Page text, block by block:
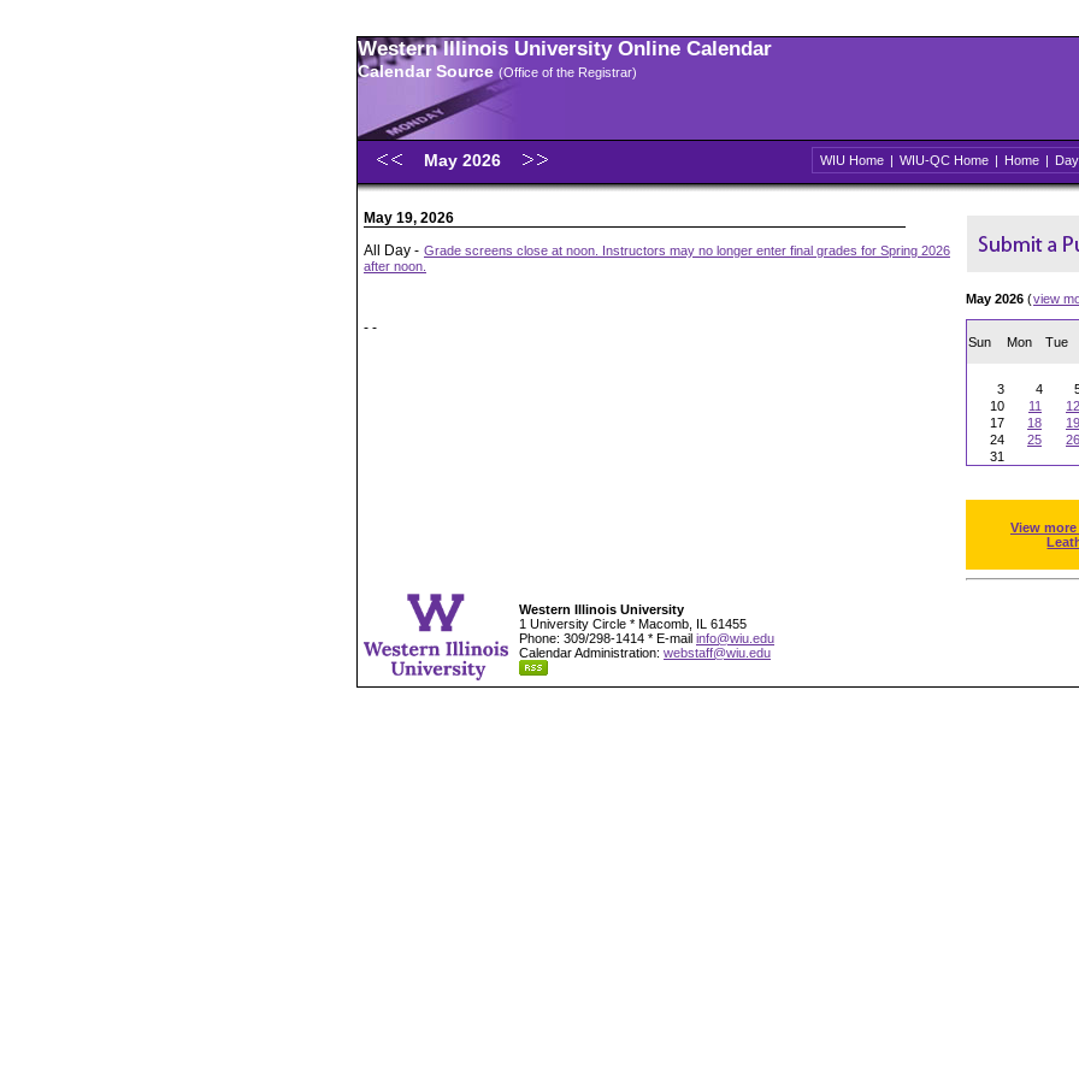
Western Illinois University Online Calendar
Calendar Source (Office of the Registrar)
May 2026 WIU Home | WIU-QC Home | Home | Day
May 19, 2026
All Day - Grade screens close at noon. Instructors may no longer enter final grades for Spring 2026
after noon.
- -
May 2026 (view
Sun Mon Tue
3
4
10
11 12
17
18 19
24
25 26
31
View
Western Illinois University
1 University Circle * Macomb, IL 61455
Phone: 309/298-1414 * E-mail info@wiu.edu
Calendar Administration: webstaff@wiu.edu